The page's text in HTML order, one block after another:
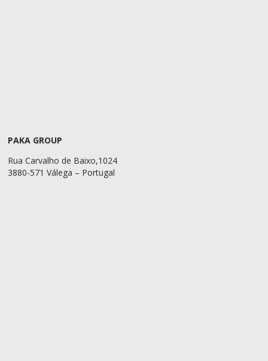
PAKA GROUP
Rua Carvalho de Baixo,1024
3880-571 Válega – Portugal